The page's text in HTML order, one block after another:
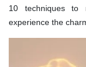
10 techniques to
experience the